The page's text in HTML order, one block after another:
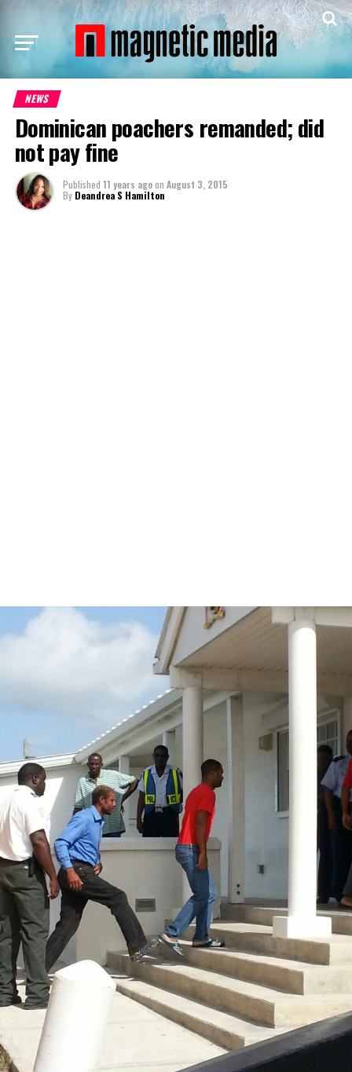
NEWS
Dominican poachers remanded; did
not pay fine
Published 11 years agoon August 3, 2015
By Deandrea S Hamilton